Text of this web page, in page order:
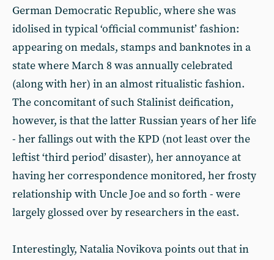
German Democratic Republic, where she was
idolised in typical ‘official communist’ fashion:
appearing on medals, stamps and banknotes in a
state where March 8 was annually celebrated
(along with her) in an almost ritualistic fashion.
The concomitant of such Stalinist deification,
however, is that the latter Russian years of her life
- her fallings out with the KPD (not least over the
leftist ‘third period’ disaster), her annoyance at
having her correspondence monitored, her frosty
relationship with Uncle Joe and so forth - were
largely glossed over by researchers in the east.
Interestingly, Natalia Novikova points out that in